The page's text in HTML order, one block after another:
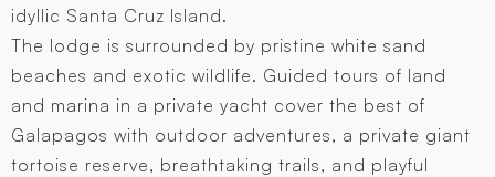
idyllic Santa Cruz Island.
The lodge is surrounded by pristine white sand
beaches and exotic wildlife. Guided tours of land
and marina in a private yacht cover the best of
Galapagos with outdoor adventures, a private giant
tortoise reserve, breathtaking trails, and playful